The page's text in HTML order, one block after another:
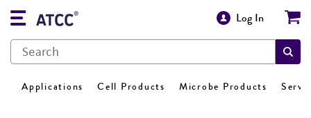
Log In
Applications Cell Products Microbe Products